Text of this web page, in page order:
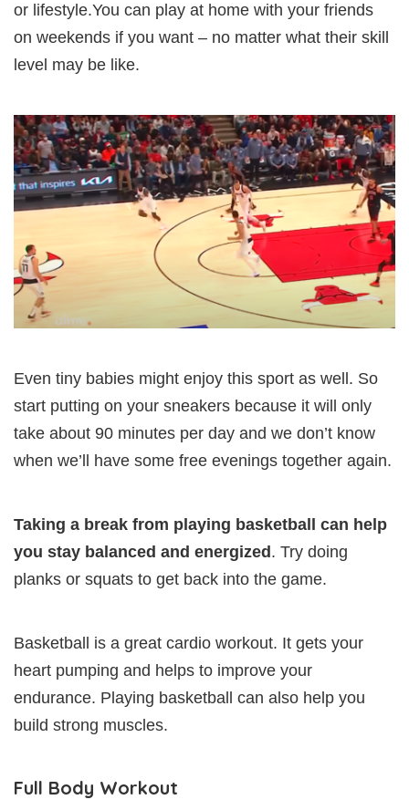
or lifestyle.You can play at home with your friends
on weekends if you want – no matter what their skill
level may be like.
Even tiny babies might enjoy this sport as well. So
start putting on your sneakers because it will only
take about 90 minutes per day and we don’t know
when we’ll have some free evenings together again.
Taking a break from playing basketball can help
you stay balanced and energized . Try doing
planks or squats to get back into the game.
Basketball is a great cardio workout. It gets your
heart pumping and helps to improve your
endurance. Playing basketball can also help you
build strong muscles.
Full Body Workout